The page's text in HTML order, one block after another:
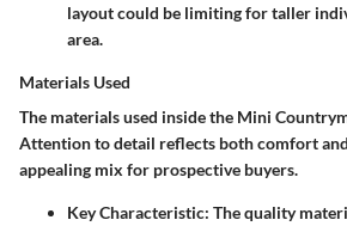
layout could be limiting for taller
area.
Materials Used
The materials used inside the Mini
Attention to detail reflects both comfort
appealing mix for prospective buyers.
Key Characteristic: The quality